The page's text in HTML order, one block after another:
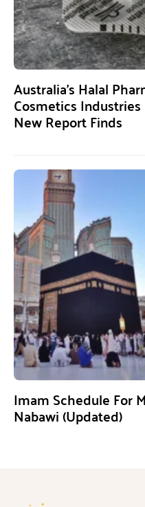
Australia’s Halal
Cosmetics
New Report Finds
Imam Schedule For
Nabawi (Updated)